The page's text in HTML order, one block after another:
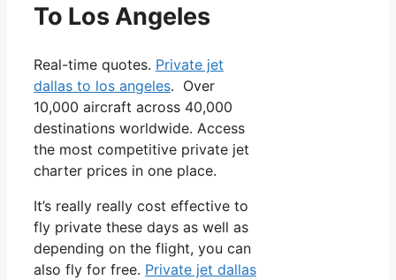
To Los Angeles
Real-time quotes. Private jet
dallas to los angeles. Over
10,000 aircraft across 40,000
destinations worldwide. Access
the most competitive private jet
charter prices in one place.
It’s really really cost effective to
fly private these days as well as
depending on the flight, you can
also fly for free. Private jet dallas